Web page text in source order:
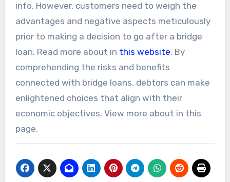
info. However, customers need to weigh the
advantages and negative aspects meticulously
prior to making a decision to go after a bridge
loan. Read more about in this website. By
comprehending the risks and benefits
connected with bridge loans, debtors can make
enlightened choices that align with their
economic objectives. View more about in this
page.